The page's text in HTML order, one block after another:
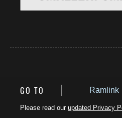
GO TO Ramlink
Please read our updated Privacy